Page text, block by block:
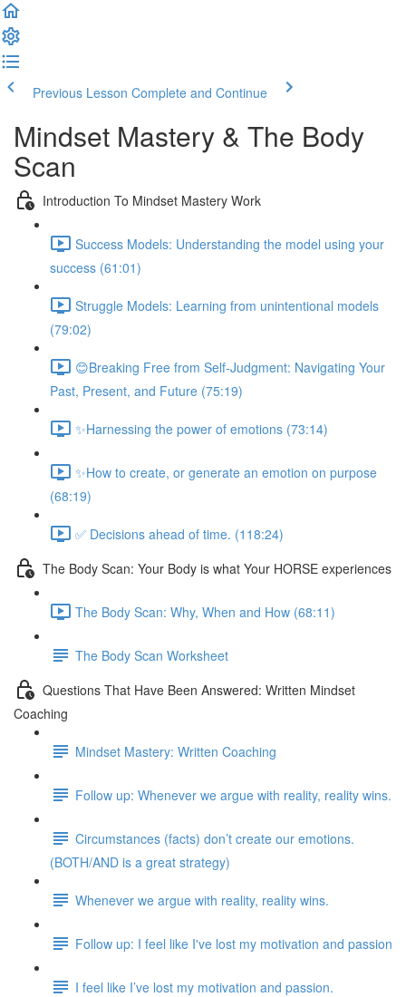
Previous Lesson Complete and Continue
Mindset Mastery & The Body
Scan
Introduction To Mindset Mastery Work
Success Models: Understanding the model using your
success (61:01)
Struggle Models: Learning from unintentional models
(79:02)
😊Breaking Free from Self-Judgment: Navigating Your
Past, Present, and Future (75:19)
✨Harnessing the power of emotions (73:14)
✨How to create, or generate an emotion on purpose
(68:19)
✅ Decisions ahead of time. (118:24)
The Body Scan: Your Body is what Your HORSE experiences
The Body Scan: Why, When and How (68:11)
The Body Scan Worksheet
Questions That Have Been Answered: Written Mindset
Coaching
Mindset Mastery: Written Coaching
Follow up: Whenever we argue with reality, reality wins.
Circumstances (facts) don’t create our emotions.
(BOTH/AND is a great strategy)
Whenever we argue with reality, reality wins.
Follow up: I feel like I've lost my motivation and passion
I feel like I’ve lost my motivation and passion.